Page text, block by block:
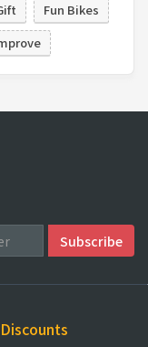
Fun Bikes